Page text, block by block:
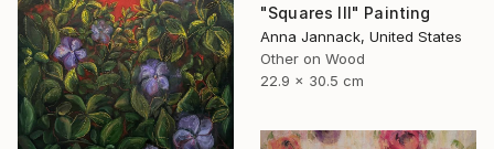
"Squares III" Painting
Anna Jannack, United States
Other on Wood
22.9 x 30.5 cm